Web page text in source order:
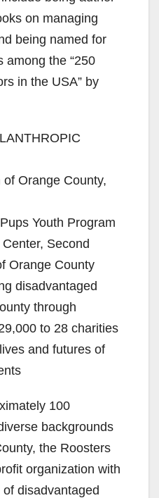
on managing
being named for
among the “250
in the USA” by
Orange County,
Youth Program
Second
Orange County
disadvantaged
through
to 28 charities
and futures of
100
backgrounds
the Roosters
organization with
disadvantaged